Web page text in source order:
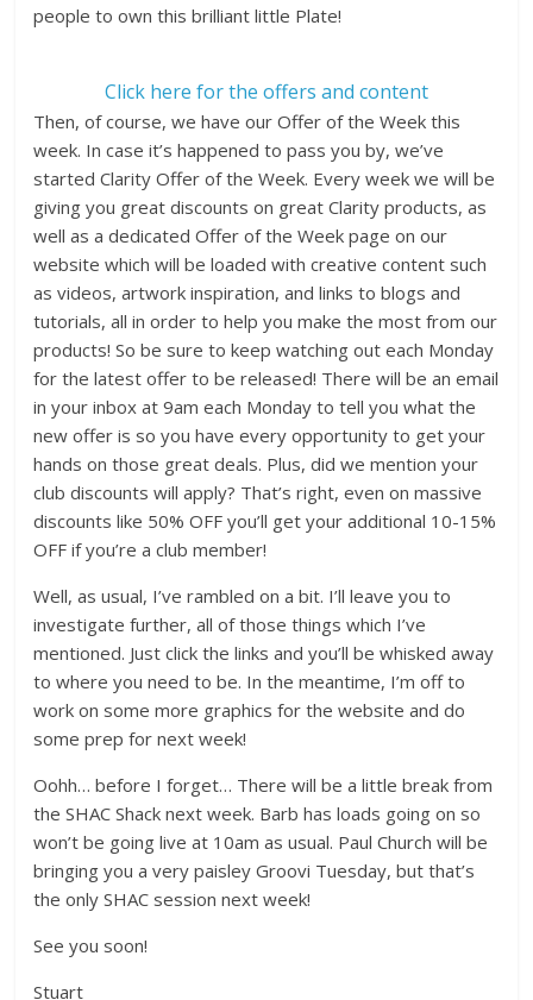
people to own this brilliant little Plate!
Click here for the offers and content
Then, of course, we have our Offer of the Week this
week. In case it’s happened to pass you by, we’ve
started Clarity Offer of the Week. Every week we will be
giving you great discounts on great Clarity products, as
well as a dedicated Offer of the Week page on our
website which will be loaded with creative content such
as videos, artwork inspiration, and links to blogs and
tutorials, all in order to help you make the most from our
products! So be sure to keep watching out each Monday
for the latest offer to be released! There will be an email
in your inbox at 9am each Monday to tell you what the
new offer is so you have every opportunity to get your
hands on those great deals. Plus, did we mention your
club discounts will apply? That’s right, even on massive
discounts like 50% OFF you’ll get your additional 10-15%
OFF if you’re a club member!
Well, as usual, I’ve rambled on a bit. I’ll leave you to
investigate further, all of those things which I’ve
mentioned. Just click the links and you’ll be whisked away
to where you need to be. In the meantime, I’m off to
work on some more graphics for the website and do
some prep for next week!
Oohh… before I forget… There will be a little break from
the SHAC Shack next week. Barb has loads going on so
won’t be going live at 10am as usual. Paul Church will be
bringing you a very paisley Groovi Tuesday, but that’s
the only SHAC session next week!
See you soon!
Stuart